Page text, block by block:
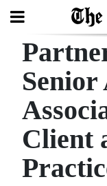
Search
Home
Year
In
Review
Senior
Client